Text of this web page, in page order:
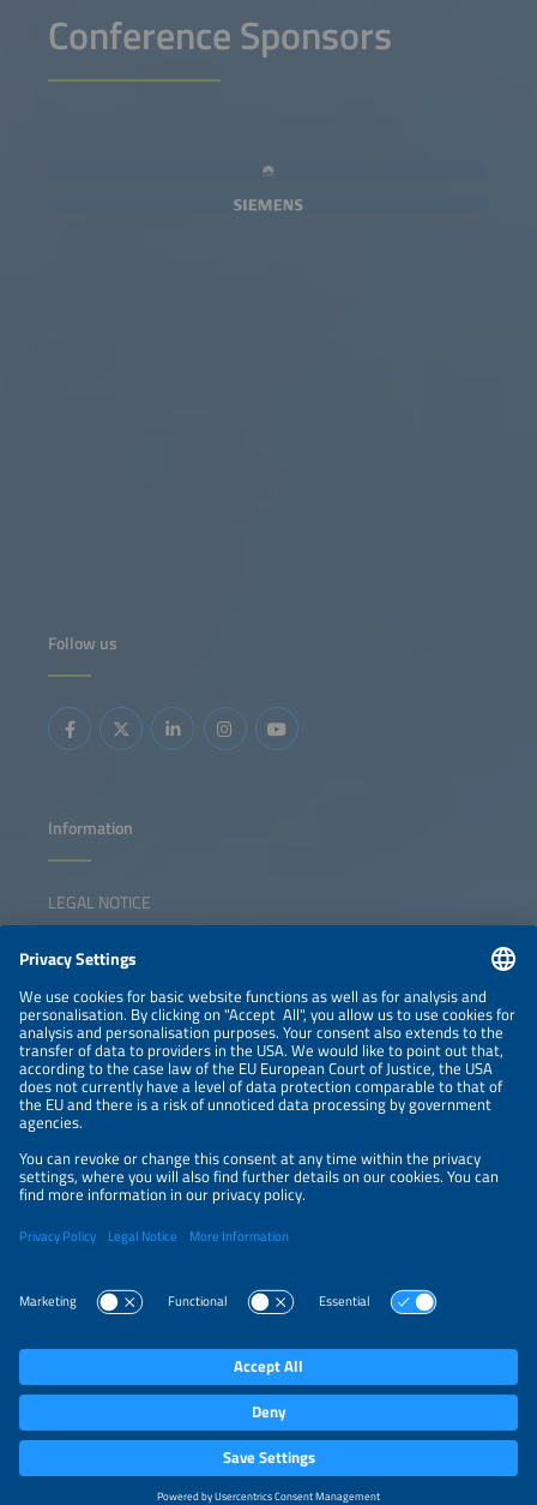
Conference Sponsors
Follow us
Information
LEGAL NOTICE
NEWSLETTER
PRIVACY POLICY
PRIVACY SETTINGS
Parallel Events